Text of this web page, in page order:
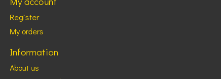
Register
My orders
Information
About us